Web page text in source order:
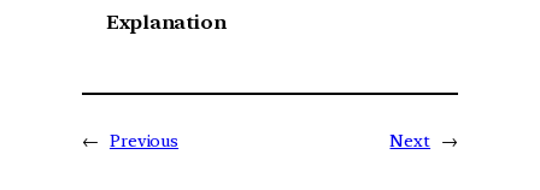
Explanation
← Previous Next →